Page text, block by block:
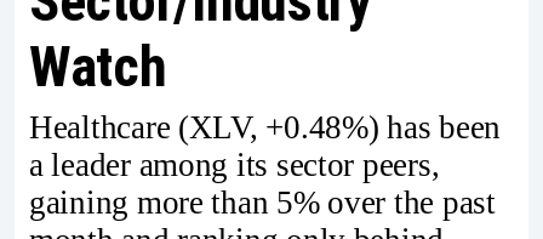
Watch
Healthcare (XLV, +0.48%) has been
a leader among its sector peers,
gaining more than 5% over the past